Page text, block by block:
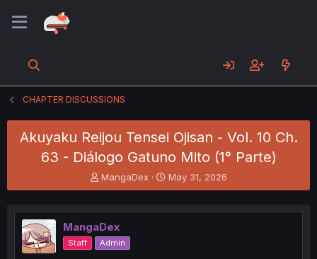
CHAPTER DISCUSSIONS
Akuyaku Reijou Tensei Ojisan - Vol. 10 Ch.
63 - Diálogo Gatuno Mito (1° Parte)
T
h
e
a
d
s
MangaDex
S
t
r
May 31, 2026
MangaDex
Staff Admin